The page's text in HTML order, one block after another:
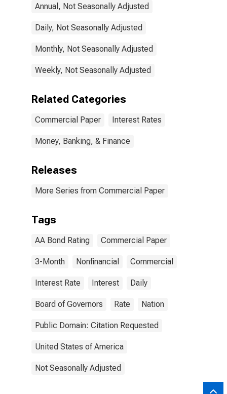
Annual, Not Seasonally Adjusted
Daily, Not Seasonally Adjusted
Monthly, Not Seasonally Adjusted
Weekly, Not Seasonally Adjusted
Related Categories
Commercial Paper Interest Rates
Money, Banking, & Finance
Releases
More Series from Commercial Paper
Tags
AA Bond Rating Commercial Paper
3-Month Nonfinancial Commercial
Interest Rate Interest Daily
Board of Governors Rate Nation
Public Domain: Citation Requested
United States of America
Not Seasonally Adjusted